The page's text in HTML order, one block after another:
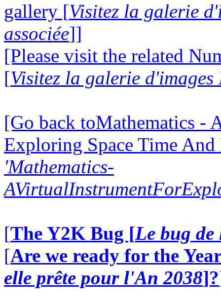
gallery [Visitez la galerie
associée]]
[Please visit the related
[Visitez la galerie d'images
[Go back toMathematics -
Exploring Space Time
'Mathematics-
[The Y2K Bug [Le bug
[Are we ready for the
elle prête pour l'An 2038]?